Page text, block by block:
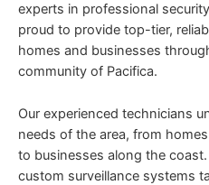
experts in professional
proud to provide top-tier,
homes and businesses
community of Pacifica.
Our experienced technicians
needs of the area, from
to businesses along the
custom surveillance systems